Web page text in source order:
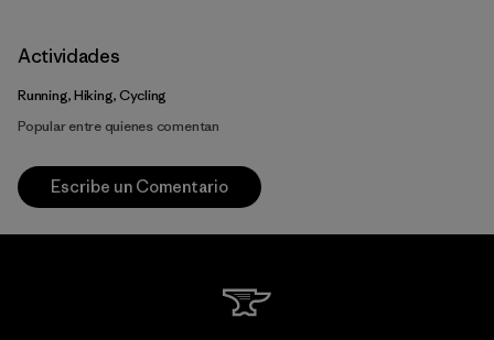
Actividades
Running, Hiking, Cycling
Popular entre quienes comentan
Escribe un Comentario